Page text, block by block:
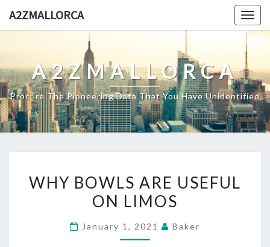
A2ZMALLORCA
A2ZMALLORCA
Procure The Pioneering Data That You Have Unidentified
BOWLS
ARE
WHY BOWLS ARE USEFUL
ON LIMOS
January 1, 2021 Baker